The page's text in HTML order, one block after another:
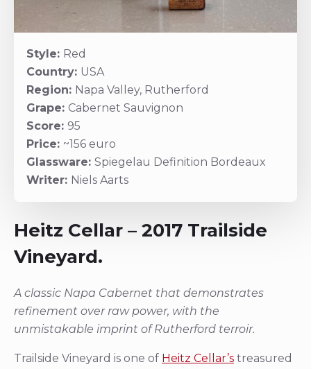
Style: Red
Country: USA
Region: Napa Valley, Rutherford
Grape: Cabernet Sauvignon
Score: 95
Price: ~156 euro
Glassware: Spiegelau Definition Bordeaux
Writer: Niels Aarts
Heitz Cellar – 2017 Trailside
Vineyard.
A classic Napa Cabernet that demonstrates
refinement over raw power, with the
unmistakable imprint of Rutherford terroir.
Trailside Vineyard is one of Heitz Cellar’s treasured